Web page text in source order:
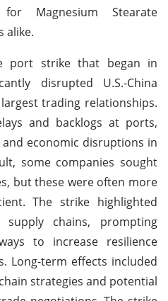
Magnesium Stearate
alike.
port strike that began in
disrupted U.S.-China
trading relationships.
and backlogs at ports,
economic disruptions in
some companies sought
but these were often more
The strike highlighted
chains, prompting
to increase resilience
Long-term effects included
strategies and potential